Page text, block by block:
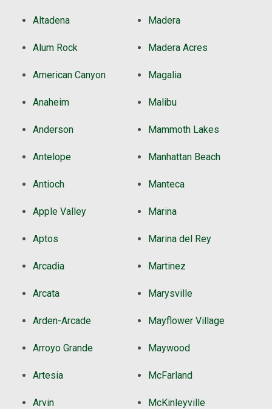
Altadena
Alum Rock
American Canyon
Anaheim
Anderson
Antelope
Antioch
Apple Valley
Aptos
Arcadia
Arcata
Arden-Arcade
Arroyo Grande
Artesia
Arvin
Madera
Madera Acres
Magalia
Malibu
Mammoth Lakes
Manhattan Beach
Manteca
Marina
Marina del Rey
Martinez
Marysville
Mayflower Village
Maywood
McFarland
McKinleyville